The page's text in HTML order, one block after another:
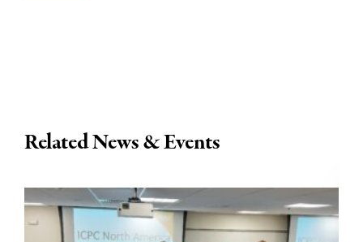
Related News & Events